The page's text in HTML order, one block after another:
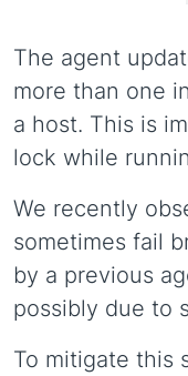
The agent
more than one
a host. This is
lock while
We recently
sometimes fail
by a previous
possibly due to
To mitigate this